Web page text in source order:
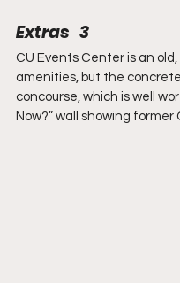
Extras   3
CU Events Center is an
amenities, but the
concourse, which is well
Now?” wall showing